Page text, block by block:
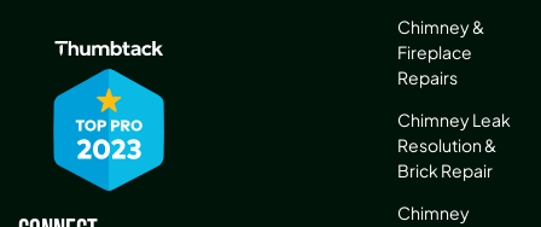
Chimney &
Fireplace
Repairs
Chimney Leak
Resolution &
Brick Repair
Chimney